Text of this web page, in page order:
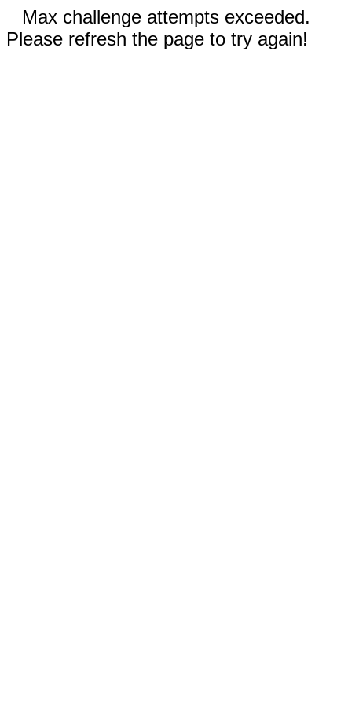
Max challenge attempts exceeded.
Please refresh the page to try again!